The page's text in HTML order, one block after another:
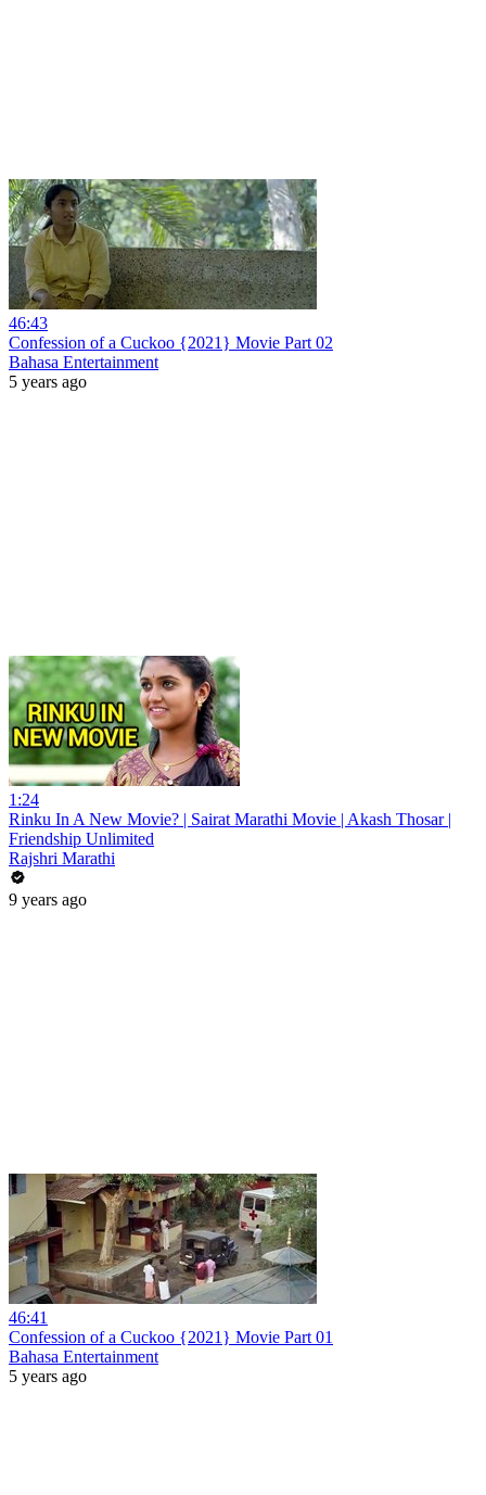
46:43
Confession of a Cuckoo {2021} Movie Part 02
Bahasa Entertainment
5 years ago
1:24
Rinku In A New Movie? | Sairat Marathi Movie | Akash Thosar |
Friendship Unlimited
Rajshri Marathi
9 years ago
46:41
Confession of a Cuckoo {2021} Movie Part 01
Bahasa Entertainment
5 years ago